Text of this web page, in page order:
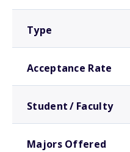
Type
Acceptance Rate
Student / Faculty
Majors Offered